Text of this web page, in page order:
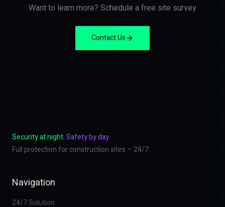
Want to learn more? Schedule a free site survey
Contact Us
Security at night.Safety by day.
Full protection for construction sites – 24/7.
Navigation
24/7 Solution